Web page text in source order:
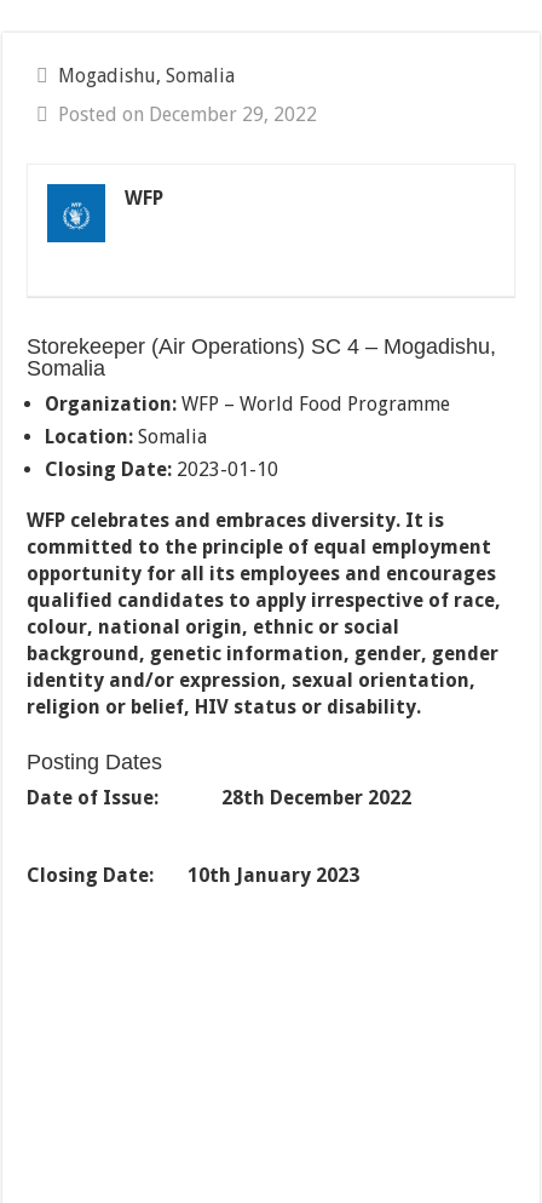
Mogadishu, Somalia
Posted on December 29, 2022
WFP
Storekeeper (Air Operations) SC 4 – Mogadishu,
Somalia
Organization: WFP – World Food Programme
Location: Somalia
Closing Date: 2023-01-10
WFP celebrates and embraces diversity. It is
committed to the principle of equal employment
opportunity for all its employees and encourages
qualified candidates to apply irrespective of race,
colour, national origin, ethnic or social
background, genetic information, gender, gender
identity and/or expression, sexual orientation,
religion or belief, HIV status or disability.
Posting Dates
Date of Issue: 28th December 2022
Closing Date: 10th January 2023